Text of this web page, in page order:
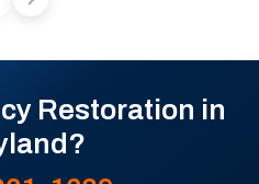
Restoration in